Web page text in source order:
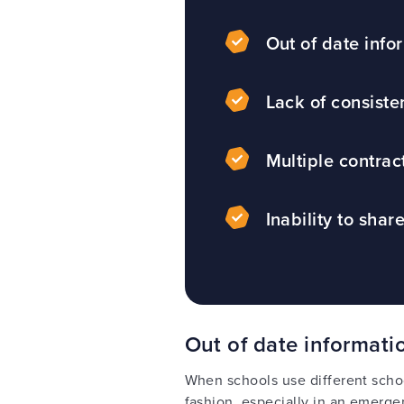
Out of date
Lack of
Multiple
Inability to
Out of date
When schools use different